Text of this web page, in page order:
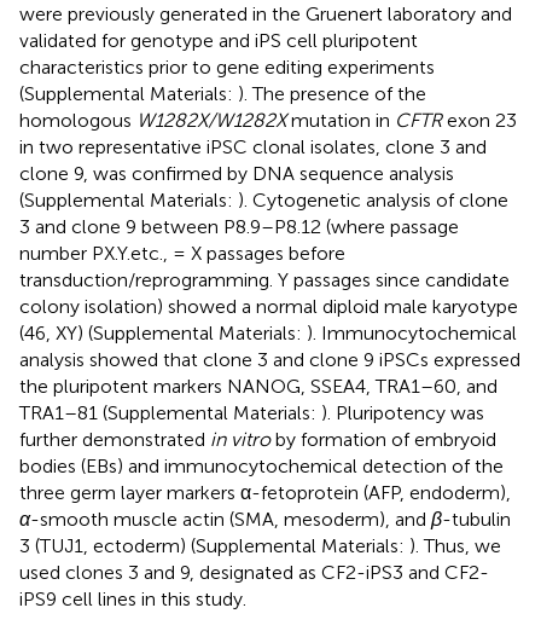
were previously generated in the Gruenert laboratory and
validated for genotype and iPS cell pluripotent
characteristics prior to gene editing experiments
(Supplemental Materials: ). The presence of the
homologous W1282X/W1282Xmutation in CFTRexon 23
in two representative iPSC clonal isolates, clone 3 and
clone 9, was confirmed by DNA sequence analysis
(Supplemental Materials: ). Cytogenetic analysis of clone
3 and clone 9 between P8.9–P8.12 (where passage
number PX.Y.etc., = X passages before
transduction/reprogramming. Y passages since candidate
colony isolation) showed a normal diploid male karyotype
(46, XY) (Supplemental Materials: ). Immunocytochemical
analysis showed that clone 3 and clone 9 iPSCs expressed
the pluripotent markers NANOG, SSEA4, TRA1–60, and
TRA1–81 (Supplemental Materials: ). Pluripotency was
further demonstrated in vitroby formation of embryoid
bodies (EBs) and immunocytochemical detection of the
three germ layer markers α-fetoprotein (AFP, endoderm),
α-smooth muscle actin (SMA, mesoderm), and β-tubulin
3 (TUJ1, ectoderm) (Supplemental Materials: ). Thus, we
used clones 3 and 9, designated as CF2-iPS3 and CF2-
iPS9 cell lines in this study.